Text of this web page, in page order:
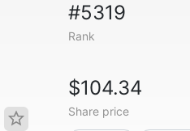
#5319
Rank
$104.34
Share price